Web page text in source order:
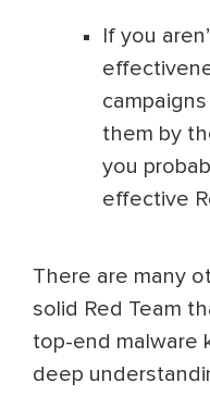
If you
them by
you
effective
There are many
solid Red Team
top-end malware
deep